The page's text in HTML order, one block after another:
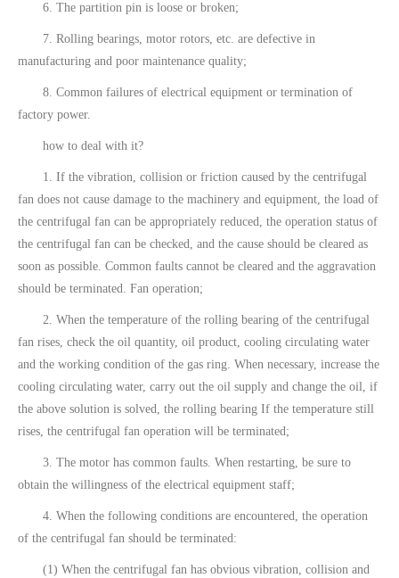
6. The partition pin is loose or broken;
7. Rolling bearings, motor rotors, etc. are defective in
manufacturing and poor maintenance quality;
8. Common failures of electrical equipment or termination of
factory power.
how to deal with it?
1. If the vibration, collision or friction caused by the centrifugal
fan does not cause damage to the machinery and equipment, the load of
the centrifugal fan can be appropriately reduced, the operation status of
the centrifugal fan can be checked, and the cause should be cleared as
soon as possible. Common faults cannot be cleared and the aggravation
should be terminated. Fan operation;
2. When the temperature of the rolling bearing of the centrifugal
fan rises, check the oil quantity, oil product, cooling circulating water
and the working condition of the gas ring. When necessary, increase the
cooling circulating water, carry out the oil supply and change the oil, if
the above solution is solved, the rolling bearing If the temperature still
rises, the centrifugal fan operation will be terminated;
3. The motor has common faults. When restarting, be sure to
obtain the willingness of the electrical equipment staff;
4. When the following conditions are encountered, the operation
of the centrifugal fan should be terminated:
(1) When the centrifugal fan has obvious vibration, collision and